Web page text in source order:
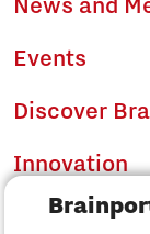
News and
Events
Discover
Innovation
Business